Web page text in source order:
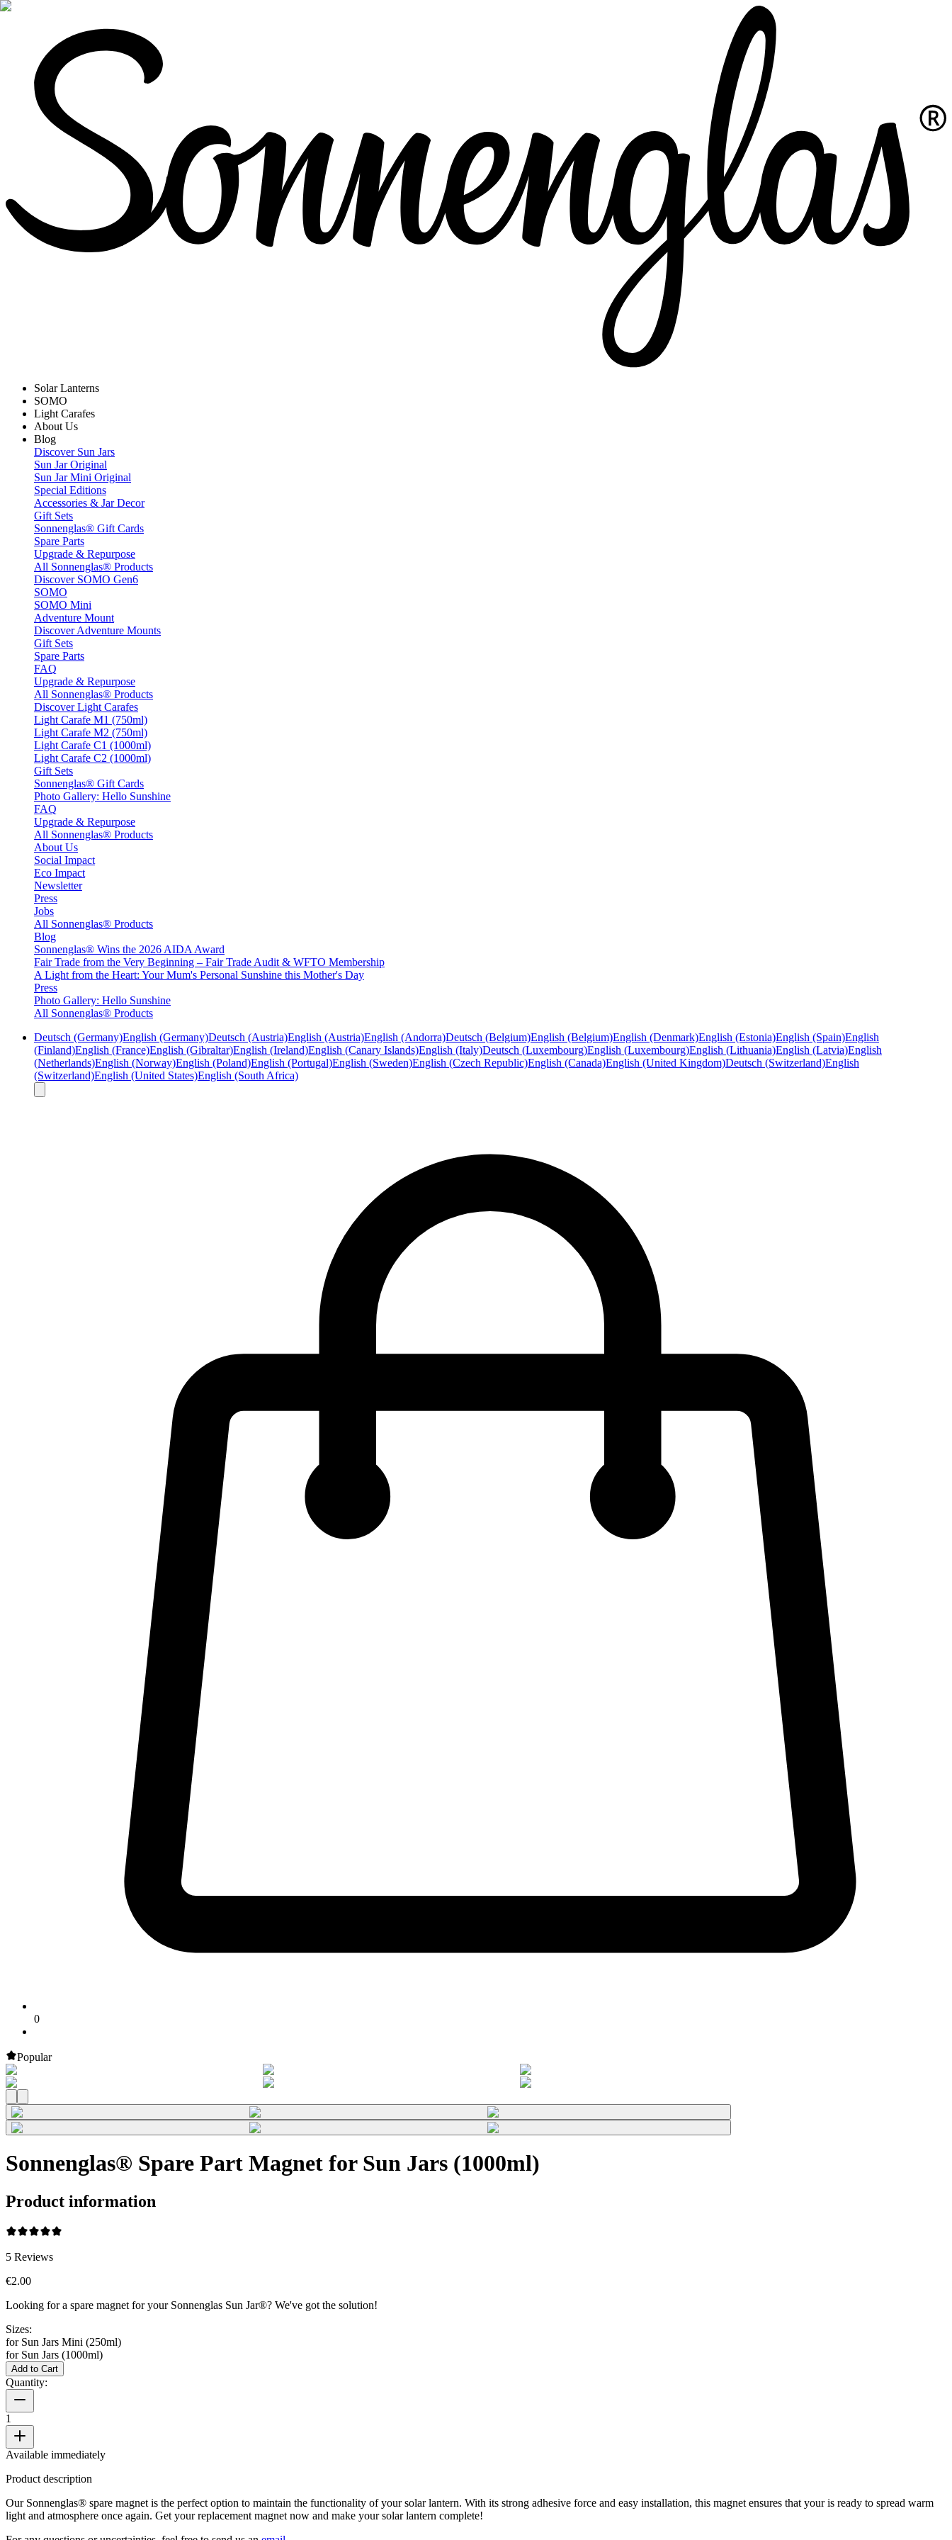
Solar Lanterns
SOMO
Light Carafes
About Us
Blog
Discover Sun Jars
Sun Jar Original
Sun Jar Mini Original
Special Editions
Accessories & Jar Decor
Gift Sets
Sonnenglas® Gift Cards
Spare Parts
Upgrade & Repurpose
All Sonnenglas® Products
Discover SOMO Gen6
SOMO
SOMO Mini
Adventure Mount
Discover Adventure Mounts
Gift Sets
Spare Parts
FAQ
Upgrade & Repurpose
All Sonnenglas® Products
Discover Light Carafes
Light Carafe M1 (750ml)
Light Carafe M2 (750ml)
Light Carafe C1 (1000ml)
Light Carafe C2 (1000ml)
Gift Sets
Sonnenglas® Gift Cards
Photo Gallery: Hello Sunshine
FAQ
Upgrade & Repurpose
All Sonnenglas® Products
About Us
Social Impact
Eco Impact
Newsletter
Press
Jobs
All Sonnenglas® Products
Blog
Sonnenglas® Wins the 2026 AIDA Award
Fair Trade from the Very Beginning – Fair Trade Audit & WFTO Membership
A Light from the Heart: Your Mum's Personal Sunshine this Mother's Day
Press
Photo Gallery: Hello Sunshine
All Sonnenglas® Products
Deutsch (Germany)English (Germany)Deutsch (Austria)English (Austria)English (Andorra)Deutsch (Belgium)English (Belgium)English (Denmark)English (Estonia)English (Spain)English
(Finland)English (France)English (Gibraltar)English (Ireland)English (Canary Islands)English (Italy)Deutsch (Luxembourg)English (Luxembourg)English (Lithuania)English (Latvia)English
(Netherlands)English (Norway)English (Poland)English (Portugal)English (Sweden)English (Czech Republic)English (Canada)English (United Kingdom)Deutsch (Switzerland)English
(Switzerland)English (United States)English (South Africa)
0
Popular
Sonnenglas® Spare Part Magnet for Sun Jars (1000ml)
Product information
5 Reviews
€2.00
Looking for a spare magnet for your Sonnenglas Sun Jar®? We've got the solution!
Sizes:
for Sun Jars Mini (250ml)
for Sun Jars (1000ml)
Add to Cart
Quantity:
1
Available immediately
Product description
Our Sonnenglas® spare magnet is the perfect option to maintain the functionality of your solar lantern. With its strong adhesive force and easy installation, this magnet ensures that youris ready to spread warm
light and atmosphere once again. Get your replacement magnet now and make your solar lantern complete!